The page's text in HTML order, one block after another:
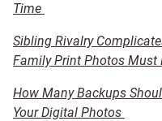
Time
Sibling Rivalry
Family Print Photos Must
How Many Backups
Your Digital Photos